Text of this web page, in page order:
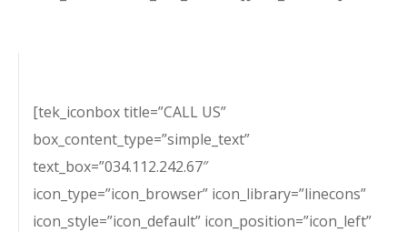
[tek_iconbox title=”CALL US”
box_content_type=”simple_text”
text_box=”034.112.242.67″
icon_type=”icon_browser” icon_library=”linecons”
icon_style=”icon_default” icon_position=”icon_left”